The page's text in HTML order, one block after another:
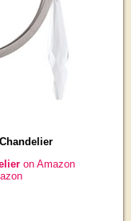
on Amazon